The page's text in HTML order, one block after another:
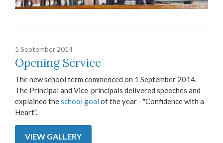
1 September 2014
Opening Service
The new school term commenced on 1 September 2014.
The Principal and Vice-principals delivered speeches and
explained theschool goal of the year - "Confidence with a
Heart".
VIEW GALLERY